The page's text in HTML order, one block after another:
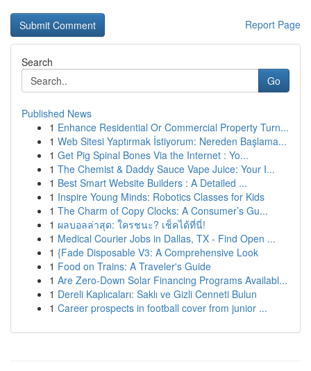
Report Page
Search
Go
Published News
1 Enhance Residential Or Commercial Property Turn...
1 Web Sitesi Yaptırmak İstiyorum: Nereden Başlama...
1 Get Pig Spinal Bones Via the Internet : Yo...
1 The Chemist & Daddy Sauce Vape Juice: Your I...
1 Best Smart Website Builders : A Detailed ...
1 Inspire Young Minds: Robotics Classes for Kids
1 The Charm of Copy Clocks: A Consumer’s Gu...
1 ผลบอลล่าสุด: ใครชนะ? เช็คได้ที่นี่!
1 Medical Courier Jobs in Dallas, TX - Find Open ...
1 {Fade Disposable V3: A Comprehensive Look
1 Food on Trains: A Traveler's Guide
1 Are Zero-Down Solar Financing Programs Availabl...
1 Dereli Kaplıcaları: Saklı ve Gizli Cenneti Bulun
1 Career prospects in football cover from junior ...